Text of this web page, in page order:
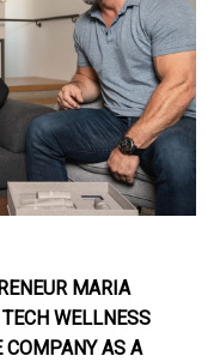
MARIA
WELLNESS
COMPANY AS A